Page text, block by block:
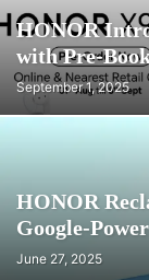
HONOR
with Pre-
September 1, 2025
HONOR
Google-
June 27, 2025